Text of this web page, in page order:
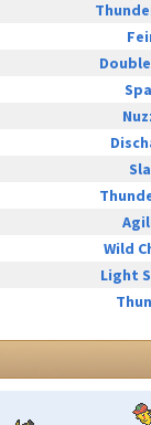
Wild
Light